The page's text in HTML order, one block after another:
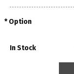
Option
In Stock